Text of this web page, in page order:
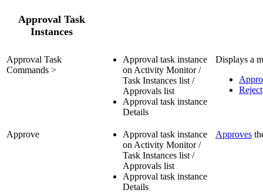
Approval Task
Instances
Approval Task
Commands >
Approval task instance
on Activity Monitor /
Task Instances list /
Approvals list
Approval task instance
Details
Displays a
Reject
Approve
Approval task instance
on Activity Monitor /
Task Instances list /
Approvals list
Approval task instance
Details
Approves